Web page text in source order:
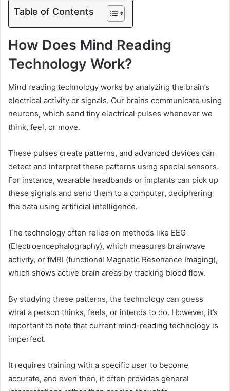
Table of Contents
How Does Mind Reading
Technology Work?
Mind reading technology works by analyzing the brain’s
electrical activity or signals. Our brains communicate using
neurons, which send tiny electrical pulses whenever we
think, feel, or move.
These pulses create patterns, and advanced devices can
detect and interpret these patterns using special sensors.
For instance, wearable headbands or implants can pick up
these signals and send them to a computer, deciphering
the data using artificial intelligence.
The technology often relies on methods like EEG
(Electroencephalography), which measures brainwave
activity, or fMRI (functional Magnetic Resonance Imaging),
which shows active brain areas by tracking blood flow.
By studying these patterns, the technology can guess
what a person thinks, feels, or intends to do. However, it’s
important to note that current mind-reading technology is
imperfect.
It requires training with a specific user to become
accurate, and even then, it often provides general